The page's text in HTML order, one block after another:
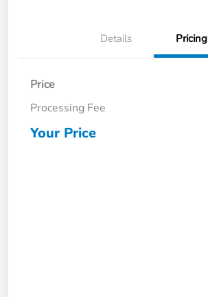
Details Pricing
Price
Processing Fee
Your Price